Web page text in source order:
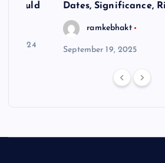
Should
15, 2024
Dates, Significance,
ramkebhakt
September 19, 2025